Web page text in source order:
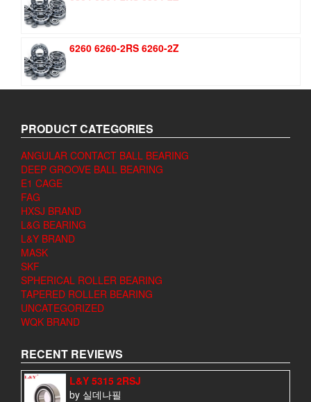
6260 6260-2RS 6260-2Z
PRODUCT CATEGORIES
ANGULAR CONTACT BALL BEARING
DEEP GROOVE BALL BEARING
E1 CAGE
FAG
HXSJ BRAND
L&G BEARING
L&Y BRAND
MASK
SKF
SPHERICAL ROLLER BEARING
TAPERED ROLLER BEARING
UNCATEGORIZED
WQK BRAND
RECENT REVIEWS
L&Y 5315 2RSJ
by 실데나필